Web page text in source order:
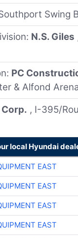
Swing
N.S. Giles
PC
& Alfond
, I-395/
local Hyundai
EAST
EAST
EAST
EAST